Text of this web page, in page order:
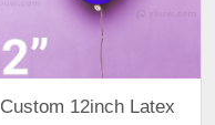
Custom 12inch Latex